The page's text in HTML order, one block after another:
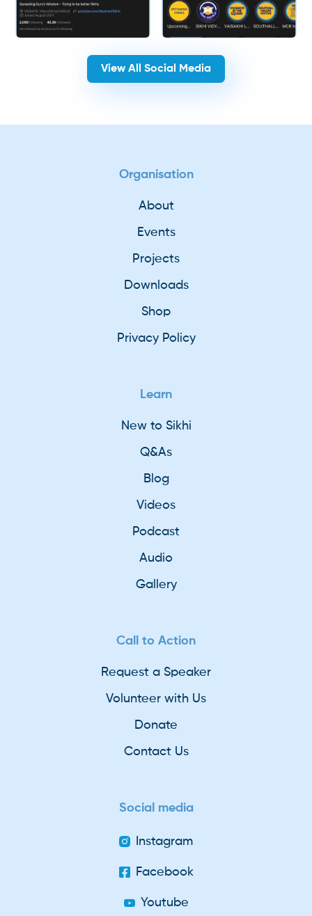
View All Social Media
Organisation
About
Events
Projects
Downloads
Shop
Privacy Policy
Learn
New to Sikhi
Q&As
Blog
Videos
Podcast
Audio
Gallery
Call to Action
Request a Speaker
Volunteer with Us
Donate
Contact Us
Social media
Instagram
Facebook
Youtube